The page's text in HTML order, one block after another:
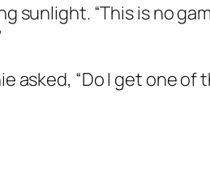
“This is no
“Do I get one of